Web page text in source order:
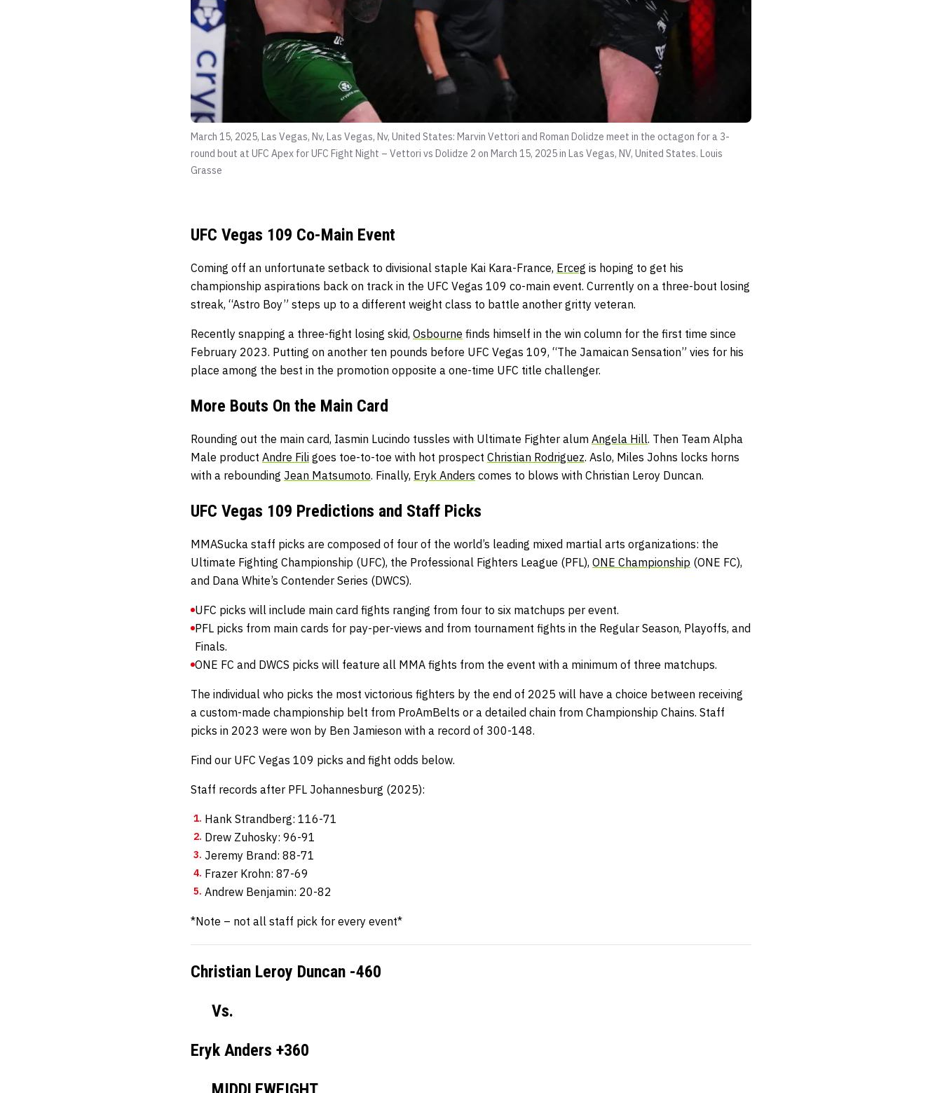
March 15, 2025, Las Vegas, Nv, Las Vegas, Nv, United States: Marvin Vettori and Roman Dolidze meet in the octagon for a 3-
round bout at UFC Apex for UFC Fight Night – Vettori vs Dolidze 2 on March 15, 2025 in Las Vegas, NV, United States. Louis
Grasse
UFC Vegas 109 Co-Main Event
Coming off an unfortunate setback to divisional staple Kai Kara-France, Erceg is hoping to get his
championship aspirations back on track in the UFC Vegas 109 co-main event. Currently on a three-bout losing
streak, “Astro Boy” steps up to a different weight class to battle another gritty veteran.
Recently snapping a three-fight losing skid, Osbourne finds himself in the win column for the first time since
February 2023. Putting on another ten pounds before UFC Vegas 109, “The Jamaican Sensation” vies for his
place among the best in the promotion opposite a one-time UFC title challenger.
More Bouts On the Main Card
Rounding out the main card, Iasmin Lucindo tussles with Ultimate Fighter alum Angela Hill. Then Team Alpha
Male product Andre Fili goes toe-to-toe with hot prospect Christian Rodriguez. Aslo, Miles Johns locks horns
with a rebounding Jean Matsumoto. Finally, Eryk Anders comes to blows with Christian Leroy Duncan.
UFC Vegas 109 Predictions and Staff Picks
MMASucka staff picks are composed of four of the world’s leading mixed martial arts organizations: the
Ultimate Fighting Championship (UFC), the Professional Fighters League (PFL), ONE Championship (ONE FC),
and Dana White’s Contender Series (DWCS).
UFC picks will include main card fights ranging from four to six matchups per event.
PFL picks from main cards for pay-per-views and from tournament fights in the Regular Season, Playoffs, and
Finals.
ONE FC and DWCS picks will feature all MMA fights from the event with a minimum of three matchups.
The individual who picks the most victorious fighters by the end of 2025 will have a choice between receiving
a custom-made championship belt from ProAmBelts or a detailed chain from Championship Chains. Staff
picks in 2023 were won by Ben Jamieson with a record of 300-148.
Find our UFC Vegas 109 picks and fight odds below.
Staff records after PFL Johannesburg (2025):
Hank Strandberg: 116-71
Drew Zuhosky: 96-91
Jeremy Brand: 88-71
Frazer Krohn: 87-69
Andrew Benjamin: 20-82
*Note – not all staff pick for every event*
Christian Leroy Duncan -460
Vs.
Eryk Anders +360